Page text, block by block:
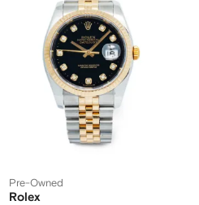
Pre-Owned
Rolex